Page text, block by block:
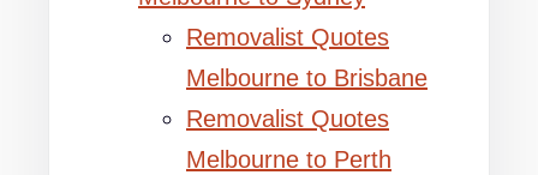
Removalist Quotes
Melbourne to Brisbane
Removalist Quotes
Melbourne to Perth